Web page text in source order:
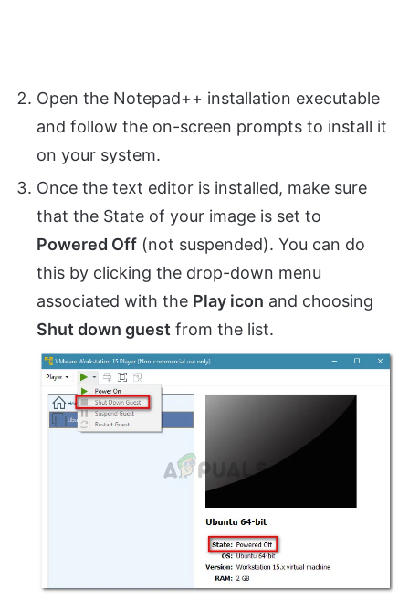
Open the Notepad++ installation executable
and follow the on-screen prompts to install it
on your system.
Once the text editor is installed, make sure
that the State of your image is set to
Powered Off (not suspended). You can do
this by clicking the drop-down menu
associated with the Play icon and choosing
Shut down guest from the list.